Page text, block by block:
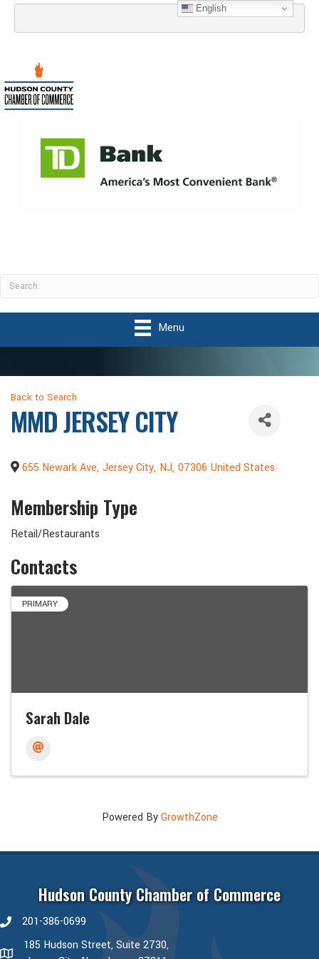
English
Menu
Back to Search
MMD JERSEY CITY
655 Newark Ave, Jersey City, NJ, 07306 United States
Membership Type
Retail/Restaurants
Contacts
PRIMARY
Sarah Dale
Powered ByGrowthZone
Hudson County Chamber of Commerce
phone number
201-386-0699
map and address
185 Hudson Street, Suite 2730,